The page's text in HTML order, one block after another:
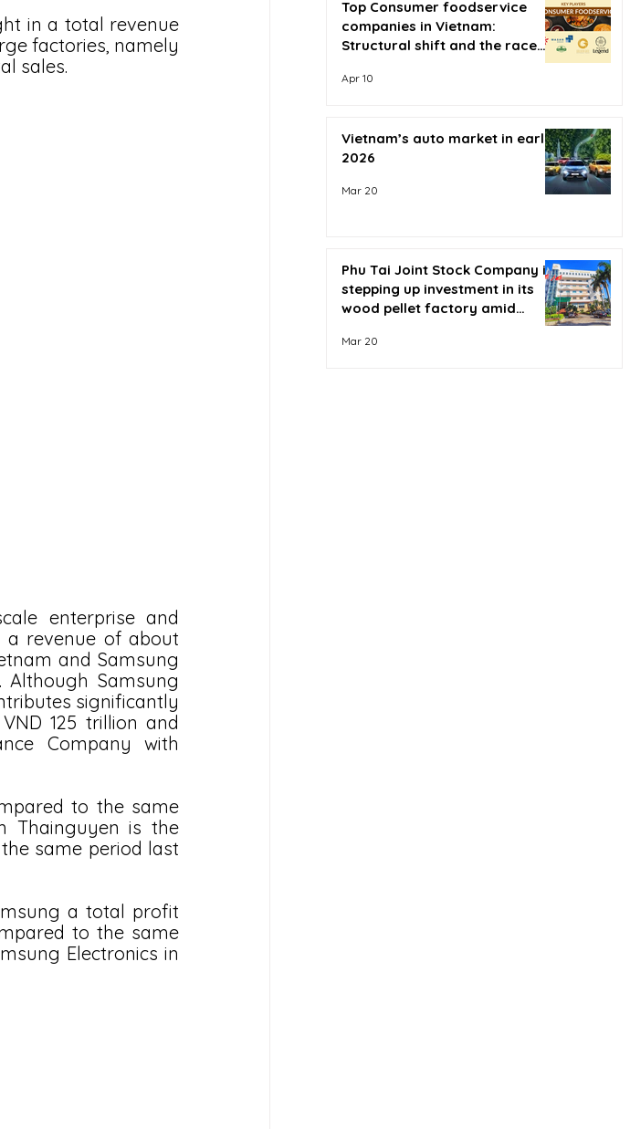
in a total revenue
factories, namely
sales.
enterprise and
a revenue of about
and Samsung
Samsung
significantly
125 trillion and
Company with
to the same
Thainguyen is the
same period last
a total profit
to the same
Electronics in
Top Consumer foodservice
companies in Vietnam:
Structural shift and the race
Apr 10
Vietnam’s auto market in early
2026
Mar 20
Phu Tai Joint Stock Company is
stepping up investment in its
wood pellet factory amid
Mar 20